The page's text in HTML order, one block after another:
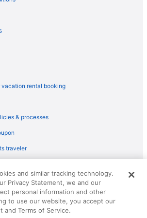
(MSY) to North Canton (CAK)
(MSP) to North Canton (CAK)
(MDW) to North Canton (CAK)
(MDT) to North Canton (CAK)
to North Canton (CAK)
(LGB) to North Canton (CAK)
(LGA) to North Canton (CAK)
(LAX) to North Canton (CAK)
(JFK) to North Canton (CAK)
(JAX) to North Canton (CAK)
rental booking
& processes
traveler
the Stars Design, and The Roaming Gnome
or registered trademarks of Travelscape LLC.
and similar tracking technology.
Privacy Statement, we and our
personal information and other
to use our website, you accept our
and Terms of Service.